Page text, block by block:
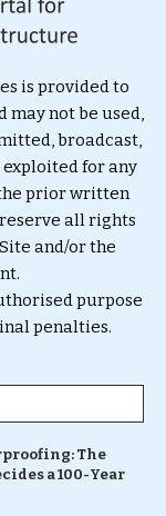
is provided to
not be used,
broadcast,
for any
prior written
all rights
and/or the
purpose
penalties.
The
a 100-Year